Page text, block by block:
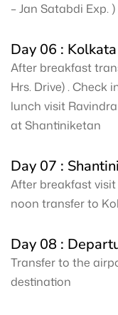
– Jan Satabdi Exp.
Day 06 :
After breakfast
Hrs. Drive) . Check
lunch visit
at Shantiniketan
Day 07 :
After breakfast
noon transfer to
Day 08 :
Transfer to the
destination